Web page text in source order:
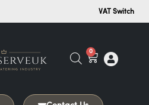
VAT Switch
0